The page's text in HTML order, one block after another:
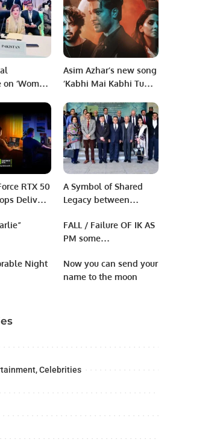
DIRIYAH E-PRIX
ROUND 3.
‘Women
Asim Azhar’s new song
‘Kabhi Mai Kabhi Tum’
RTX 50
Deliver
A Symbol of Shared
Legacy between
jointly organized by
the Embassy of
Legacy Center.
FALL / Failure OF IK AS
PM some
Night
Now you can send your
name to the moon
Celebrities